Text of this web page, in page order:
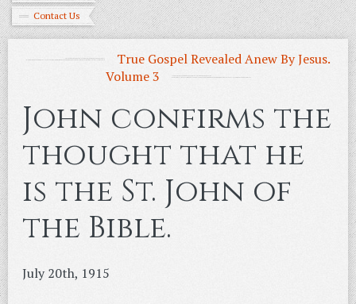
Contact Us
True Gospel Revealed Anew By Jesus.
Volume 3
John confirms the
thought that he
is the St. John of
the Bible.
July 20th, 1915